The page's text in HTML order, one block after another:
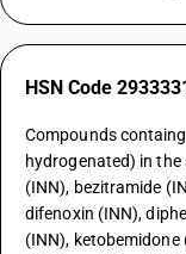
HSN Code
Compounds
hydrogenated) in
(INN), bezitramide
difenoxin (INN),
(INN),